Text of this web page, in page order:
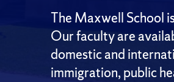
The Maxwell School
Our faculty are
domestic and
immigration, public